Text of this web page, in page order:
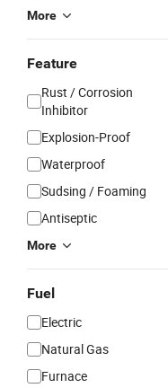
More
Feature
Rust / Corrosion
Inhibitor
Explosion-Proof
Waterproof
Sudsing / Foaming
Antiseptic
More
Fuel
Electric
Natural Gas
Furnace